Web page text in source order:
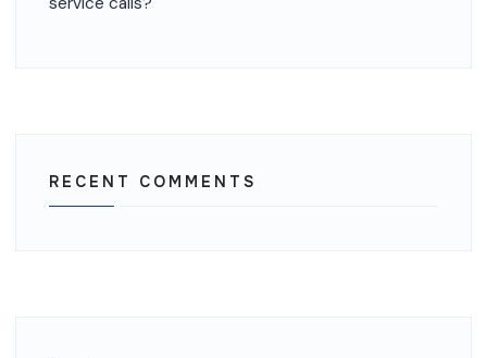
RECENT COMMENTS